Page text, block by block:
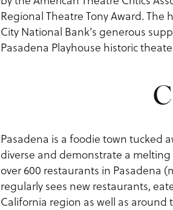
Regional Theatre Tony Award.
City National Bank’s generous
Pasadena Playhouse historic
Pasadena is a foodie town tucked
diverse and demonstrate a
over 600 restaurants in Pasadena
regularly sees new restaurants,
California region as well as around